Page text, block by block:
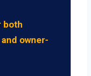
both
owner-